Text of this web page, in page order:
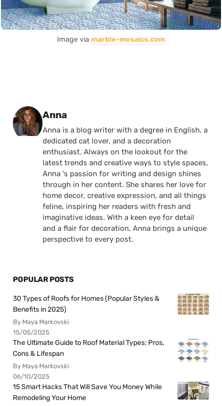
Image via marble-mosaics.com
Posted by
Anna
Anna is a blog writer with a degree in English, a
dedicated cat lover, and a decoration
enthusiast. Always on the lookout for the
latest trends and creative ways to style spaces,
Anna 's passion for writing and design shines
through in her content. She shares her love for
home decor, creative expression, and all things
feline, inspiring her readers with fresh and
imaginative ideas. With a keen eye for detail
and a flair for decoration, Anna brings a unique
perspective to every post.
POPULAR POSTS
30 Types of Roofs for Homes (Popular Styles &
Benefits in 2025)
By Maya Markovski
15/05/2025
The Ultimate Guide to Roof Material Types: Pros,
Cons & Lifespan
By Maya Markovski
06/10/2025
15 Smart Hacks That Will Save You Money While
Remodeling Your Home